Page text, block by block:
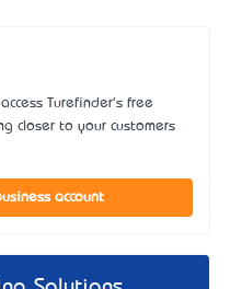
Turefinder's free
closer to your customers
account